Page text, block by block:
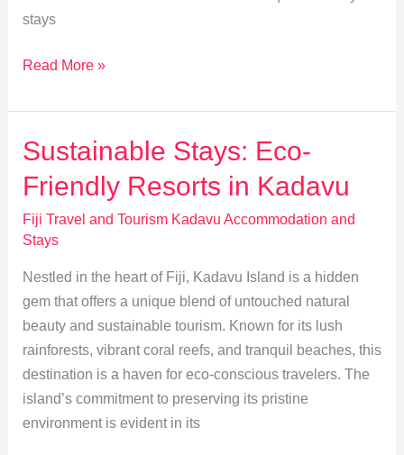
stays
Discover
Luxury
in
Kadavu
Read More »
Sustainable Stays: Eco-
Friendly Resorts in Kadavu
Fiji Travel and Tourism Kadavu Accommodation and
Stays
Nestled in the heart of Fiji, Kadavu Island is a hidden
gem that offers a unique blend of untouched natural
beauty and sustainable tourism. Known for its lush
rainforests, vibrant coral reefs, and tranquil beaches, this
destination is a haven for eco-conscious travelers. The
island’s commitment to preserving its pristine
environment is evident in its